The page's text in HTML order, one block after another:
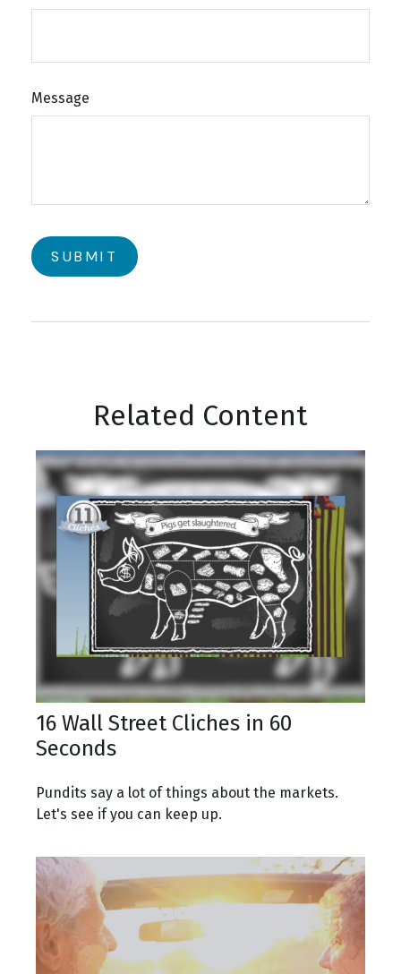
Message
Related Content
16 Wall Street Cliches in 60
Seconds
Pundits say a lot of things about the markets.
Let's see if you can keep up.